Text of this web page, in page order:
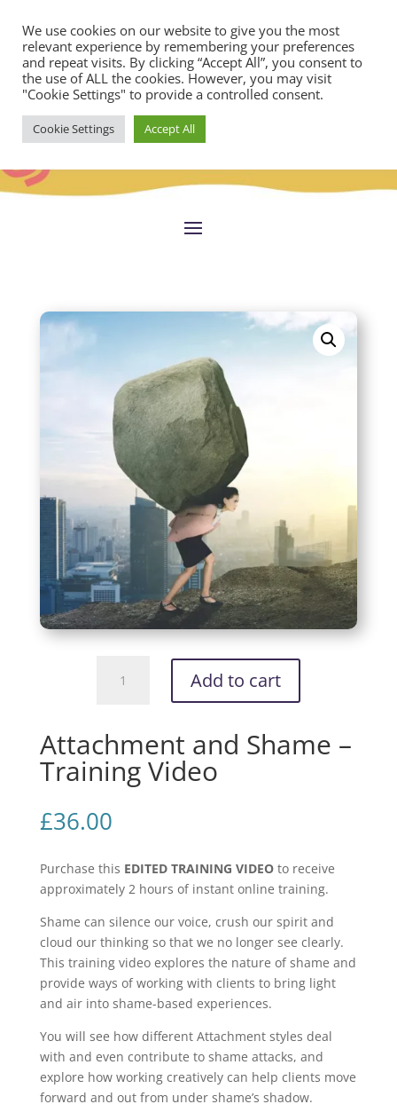
Attachment
and
Training
Video
quantity
Add to cart
Attachment and Shame –
Training Video
£36.00
Purchase this EDITED TRAINING VIDEO to receive
approximately 2 hours of instant online training.
Shame can silence our voice, crush our spirit and
cloud our thinking so that we no longer see clearly.
This training video explores the nature of shame and
provide ways of working with clients to bring light
and air into shame-based experiences.
You will see how different Attachment styles deal
with and even contribute to shame attacks, and
explore how working creatively can help clients move
forward and out from under shame’s shadow.
We use cookies on our website to give you the most
relevant experience by remembering your preferences
and repeat visits. By clicking “Accept All”, you consent to
the use of ALL the cookies. However, you may visit
"Cookie Settings" to provide a controlled consent.
Cookie Settings Accept All